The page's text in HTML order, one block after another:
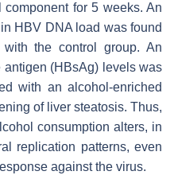
for 5 weeks. An
HBV DNA load was found
the control group. An
(HBsAg) levels was
with an alcohol-enriched
of liver steatosis. Thus,
consumption alters, in
replication patterns, even
against the virus.